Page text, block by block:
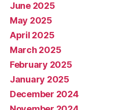
June 2025
May 2025
April 2025
March 2025
February 2025
January 2025
December 2024